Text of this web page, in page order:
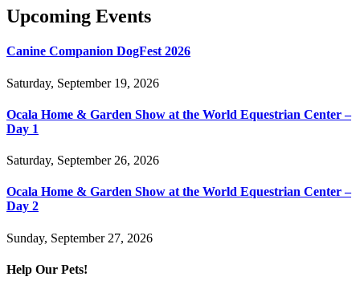
Upcoming Events
Canine Companion DogFest 2026
Saturday, September 19, 2026
Ocala Home & Garden Show at the World Equestrian Center –
Day 1
Saturday, September 26, 2026
Ocala Home & Garden Show at the World Equestrian Center –
Day 2
Sunday, September 27, 2026
Help Our Pets!